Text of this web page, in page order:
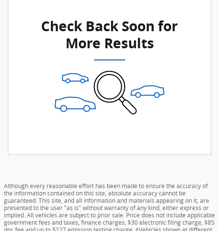
Check Back Soon for
More Results
Although every reasonable effort has been made to ensure the accuracy of
the information contained on this site, absolute accuracy cannot be
guaranteed. This site, and all information and materials appearing on it, are
presented to the user "as is" without warranty of any kind, either express or
implied. All vehicles are subject to prior sale. Price does not include applicable
government fees and taxes, finance charges, $30 electronic filing charge, $85